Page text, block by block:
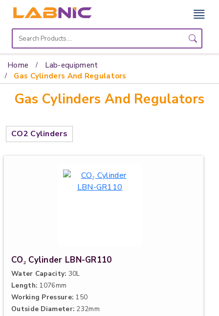
Home
Lab
Equipment
Catalogs
Us
Home
Lab-equipment
Gas Cylinders And Regulators
Gas Cylinders And Regulators
CO2 Cylinders
CO₂ Cylinder LBN-GR110
Water Capacity: 30L
Length: 1076mm
Working Pressure: 150
Outside Diameter: 232mm